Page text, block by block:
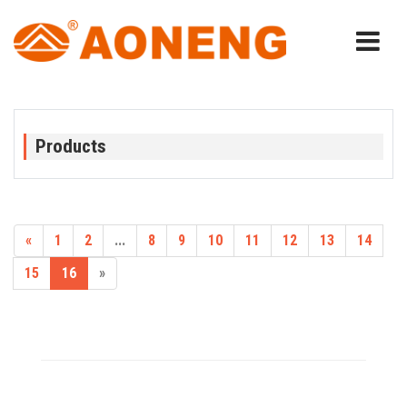
Products
« 1 2 ... 8 9 10 11 12 13
14
15
16 »